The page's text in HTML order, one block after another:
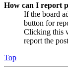
How can I report
If the board
button for
Clicking this
report the
Top